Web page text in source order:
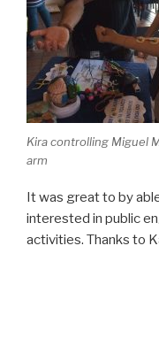
Kira controlling Miguel
arm
It was great to by
interested in public
activities. Thanks to